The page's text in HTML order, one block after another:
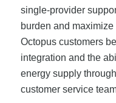
single-provider
burden and
Octopus customers
integration and the
energy supply
customer service